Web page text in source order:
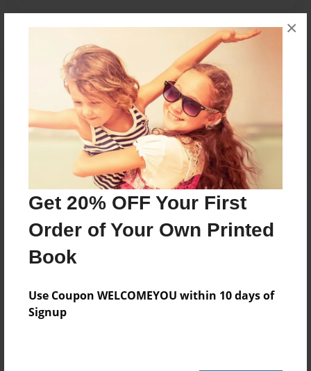
Get 20% OFF Your First
Order of Your Own Printed
Book
Use Coupon WELCOMEYOU within 10 days of
Signup
×
Reader's Comments
Log inorcreate an accountto add a comment.